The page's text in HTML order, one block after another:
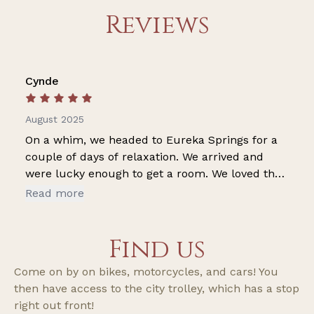
Reviews
Cynde
August 2025
On a whim, we headed to Eureka Springs for a
couple of days of relaxation. We arrived and
were lucky enough to get a room. We loved the
pool and the pavilion. The rustic decor is so
things) It's not the Biltmore, but it was cleanand
Read more
Find us
Come on by on bikes, motorcycles, and cars! You
then have access to the city trolley, which has a stop
right out front!